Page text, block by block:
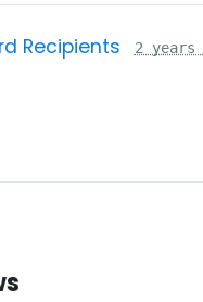
Recipients 2 years